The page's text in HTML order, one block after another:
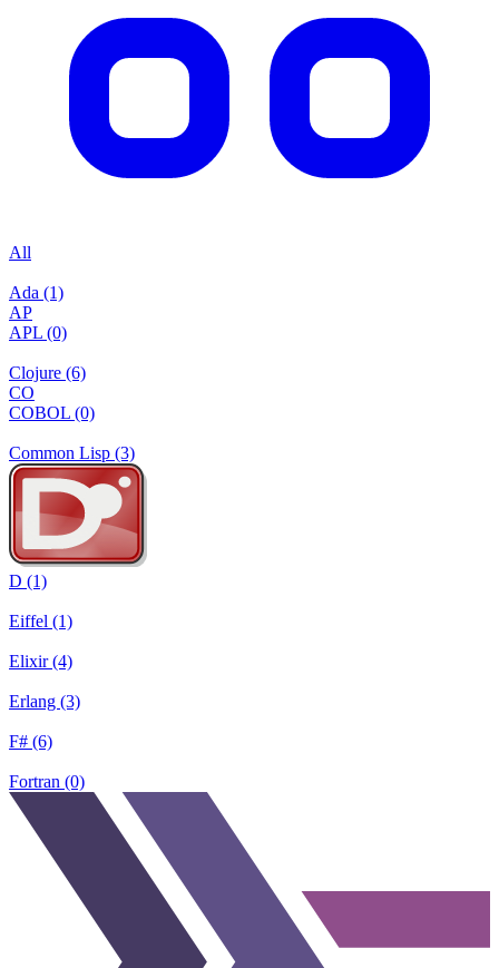
All
Ada (1)
AP
APL (0)
Clojure (6)
CO
COBOL (0)
Common Lisp (3)
D (1)
Eiffel (1)
Elixir (4)
Erlang (3)
F# (6)
Fortran (0)